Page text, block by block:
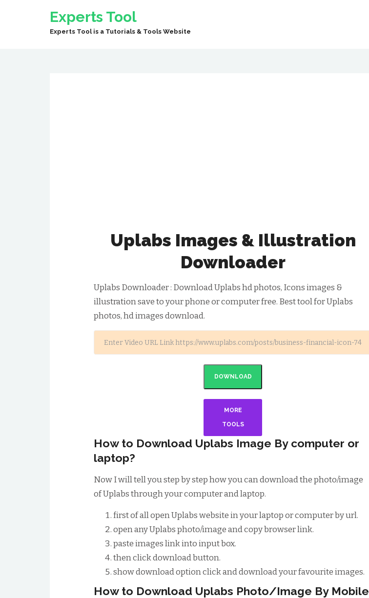
Experts Tool
Experts Tool is a Tutorials & Tools Website
Uplabs Images & Illustration
Downloader
Uplabs Downloader : Download Uplabs hd photos, Icons images &
illustration save to your phone or computer free. Best tool for Uplabs
photos, hd images download.
DOWNLOAD
MORE
TOOLS
How to Download Uplabs Image By computer or
laptop?
Now I will tell you step by step how you can download the photo/image
of Uplabs through your computer and laptop.
first of all open Uplabs website in your laptop or computer by url.
open any Uplabs photo/image and copy browser link.
paste images link into input box.
then click download button.
show download option click and download your favourite images.
How to Download Uplabs Photo/Image By Mobile